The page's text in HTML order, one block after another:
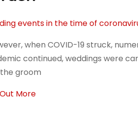
events in the time of
when COVID-19 struck,
continued, weddings were
groom
More